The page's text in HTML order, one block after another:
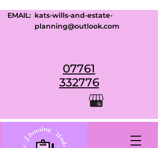
EMAIL: kats-wills-and-estate-
planning@outlook.com
07761
332776